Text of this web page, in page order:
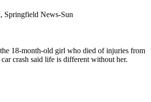
Springfield News-Sun
18-month-old girl who died of injuries from
crash said life is different without her.